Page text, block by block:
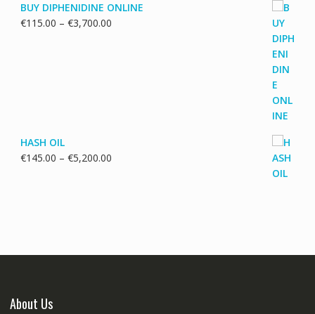
BUY DIPHENIDINE ONLINE
€115.00 – €3,700.00Price
HASH OIL
€145.00 – €5,200.00Price
About Us